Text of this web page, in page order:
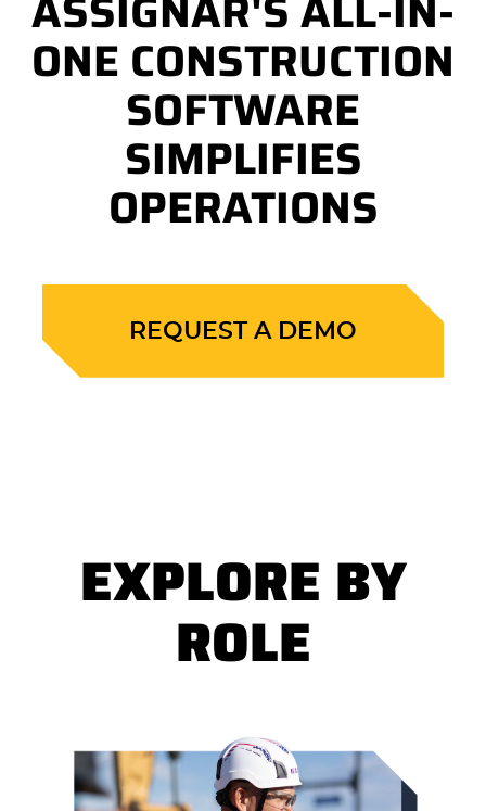
ONE CONSTRUCTION
SOFTWARE
SIMPLIFIES
OPERATIONS
REQUEST A DEMO
EXPLORE BY
ROLE